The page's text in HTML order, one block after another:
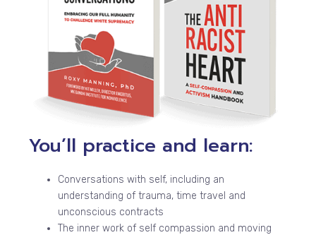
You’ll practice and learn:
Conversations with self, including an
understanding of trauma, time travel and
unconscious contracts
The inner work of self compassion and moving